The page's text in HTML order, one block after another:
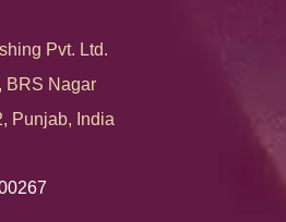
Pvt. Ltd.
BRS Nagar
Punjab, India